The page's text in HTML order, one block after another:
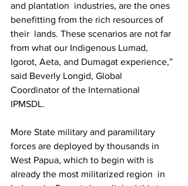
and plantation  industries, are the ones
benefitting from the rich resources of
their  lands. These scenarios are not far
from what our Indigenous Lumad,
Igorot, Aeta, and Dumagat experience,”
said Beverly Longid, Global
Coordinator of the International
IPMSDL.
More State military and paramilitary
forces are deployed by thousands in
West Papua, which to begin with is
already the most militarized region  in